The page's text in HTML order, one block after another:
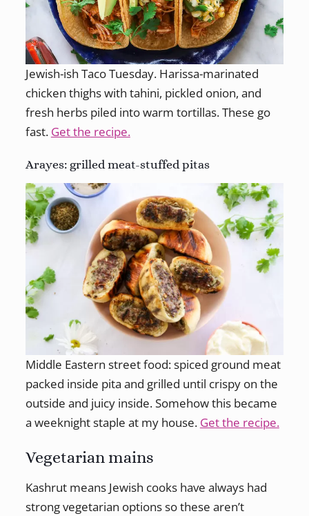
Jewish-ish Taco Tuesday. Harissa-marinated
chicken thighs with tahini, pickled onion, and
fresh herbs piled into warm tortillas. These go
fast. Get the recipe.
Arayes: grilled meat-stuffed pitas
Middle Eastern street food: spiced ground meat
packed inside pita and grilled until crispy on the
outside and juicy inside. Somehow this became
a weeknight staple at my house. Get the recipe.
Vegetarian mains
Kashrut means Jewish cooks have always had
strong vegetarian options so these aren’t